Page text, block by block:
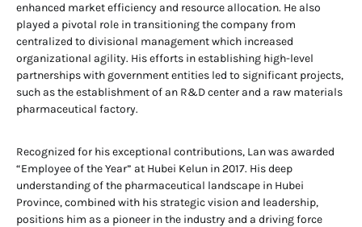
enhanced market efficiency and resource allocation. He also
played a pivotal role in transitioning the company from
centralized to divisional management which increased
organizational agility. His efforts in establishing high-level
partnerships with government entities led to significant projects,
such as the establishment of an R&D center and a raw materials
pharmaceutical factory.
Recognized for his exceptional contributions, Lan was awarded
“Employee of the Year” at Hubei Kelun in 2017. His deep
understanding of the pharmaceutical landscape in Hubei
Province, combined with his strategic vision and leadership,
positions him as a pioneer in the industry and a driving force